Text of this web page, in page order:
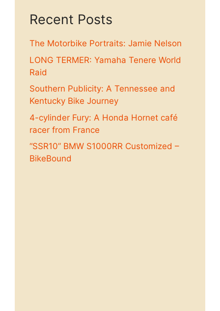
Recent Posts
The Motorbike Portraits: Jamie Nelson
LONG TERMER: Yamaha Tenere World
Raid
Southern Publicity: A Tennessee and
Kentucky Bike Journey
4-cylinder Fury: A Honda Hornet café
racer from France
“SSR10” BMW S1000RR Customized –
BikeBound